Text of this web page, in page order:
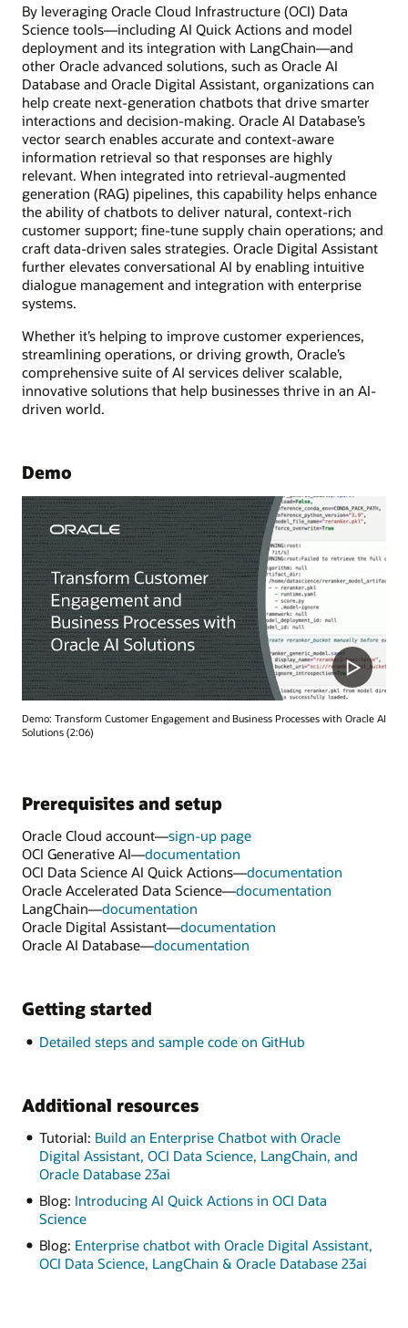
By leveraging Oracle Cloud Infrastructure (OCI) Data
Science tools—including AI Quick Actions and model
deployment and its integration with LangChain—and
other Oracle advanced solutions, such as Oracle AI
Database and Oracle Digital Assistant, organizations can
help create next-generation chatbots that drive smarter
interactions and decision-making. Oracle AI Database’s
vector search enables accurate and context-aware
information retrieval so that responses are highly
relevant. When integrated into retrieval-augmented
generation (RAG) pipelines, this capability helps enhance
the ability of chatbots to deliver natural, context-rich
customer support; fine-tune supply chain operations; and
craft data-driven sales strategies. Oracle Digital Assistant
further elevates conversational AI by enabling intuitive
dialogue management and integration with enterprise
systems.
Whether it’s helping to improve customer experiences,
streamlining operations, or driving growth, Oracle’s
comprehensive suite of AI services deliver scalable,
innovative solutions that help businesses thrive in an AI-
driven world.
Demo
Demo: Transform Customer Engagement and Business Processes with Oracle AI
Solutions (2:06)
Prerequisites and setup
Oracle Cloud account—sign-up page
OCI Generative AI—documentation
OCI Data Science AI Quick Actions—documentation
Oracle Accelerated Data Science—documentation
LangChain—documentation
Oracle Digital Assistant—documentation
Oracle AI Database—documentation
Getting started
Detailed steps and sample code on GitHub
Additional resources
Tutorial: Build an Enterprise Chatbot with Oracle
Digital Assistant, OCI Data Science, LangChain, and
Oracle Database 23ai
Blog: Introducing AI Quick Actions in OCI Data
Science
Blog: Enterprise chatbot with Oracle Digital Assistant,
OCI Data Science, LangChain & Oracle Database 23ai